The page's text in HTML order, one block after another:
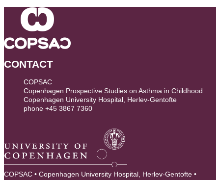
CONTACT
COPSAC
Copenhagen Prospective Studies on Asthma in Childhood
Copenhagen University Hospital, Herlev-Gentofte
phone +45 3867 7360
COPSAC • Copenhagen University Hospital, Herlev-Gentofte •